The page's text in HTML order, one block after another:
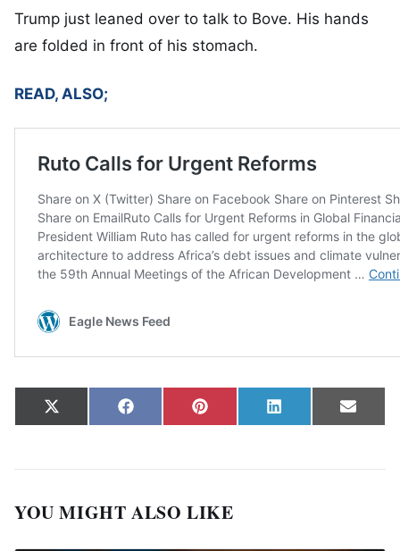
Trump just leaned over to talk to Bove. His hands
are folded in front of his stomach.
READ, ALSO;
Share on
X
(Twitter)
Share on
FacebookShare on
Pinterest Share on
LinkedIn Share
Email
YOU MIGHT ALSO LIKE